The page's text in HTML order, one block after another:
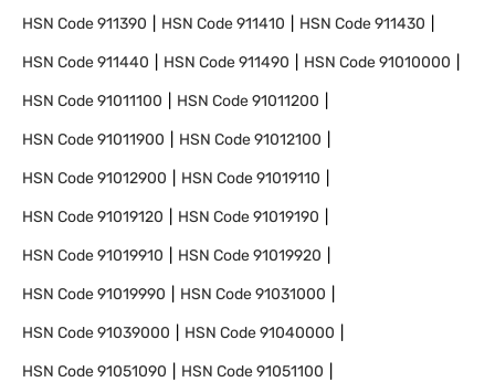
HSN Code911390 HSN Code911410 HSN Code911430
HSN Code911440 HSN Code911490 HSN Code91010000
HSN Code91011100 HSN Code91011200
HSN Code91011900 HSN Code91012100
HSN Code91012900 HSN Code91019110
HSN Code91019120 HSN Code91019190
HSN Code91019910 HSN Code91019920
HSN Code91019990 HSN Code91031000
HSN Code91039000 HSN Code91040000
HSN Code91051090 HSN Code91051100